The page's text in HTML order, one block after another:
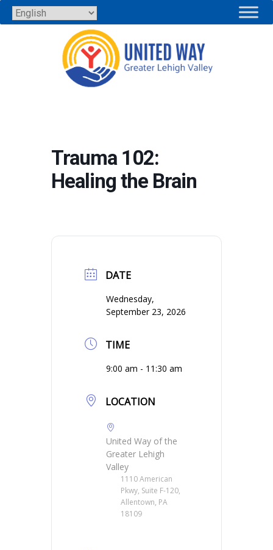
Skip
to
Trauma 102:
Healing the Brain
DATE
Wednesday,
September 23, 2026
TIME
9:00 am - 11:30 am
LOCATION
United Way of the
Greater Lehigh
Valley
1110 American
Pkwy, Suite F-120,
Allentown, PA
18109